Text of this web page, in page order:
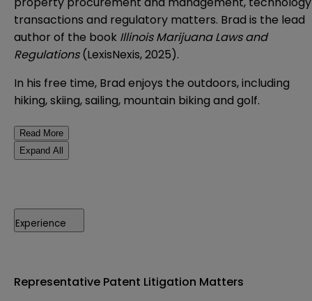
transactions and regulatory matters. Brad is the lead
author of the book Illinois Marijuana Laws and
Regulations(LexisNexis, 2025).
In his free time, Brad enjoys the outdoors, including
hiking, skiing, sailing, mountain biking and golf.
Read More
Expand All
Experience
Representative Patent Litigation Matters